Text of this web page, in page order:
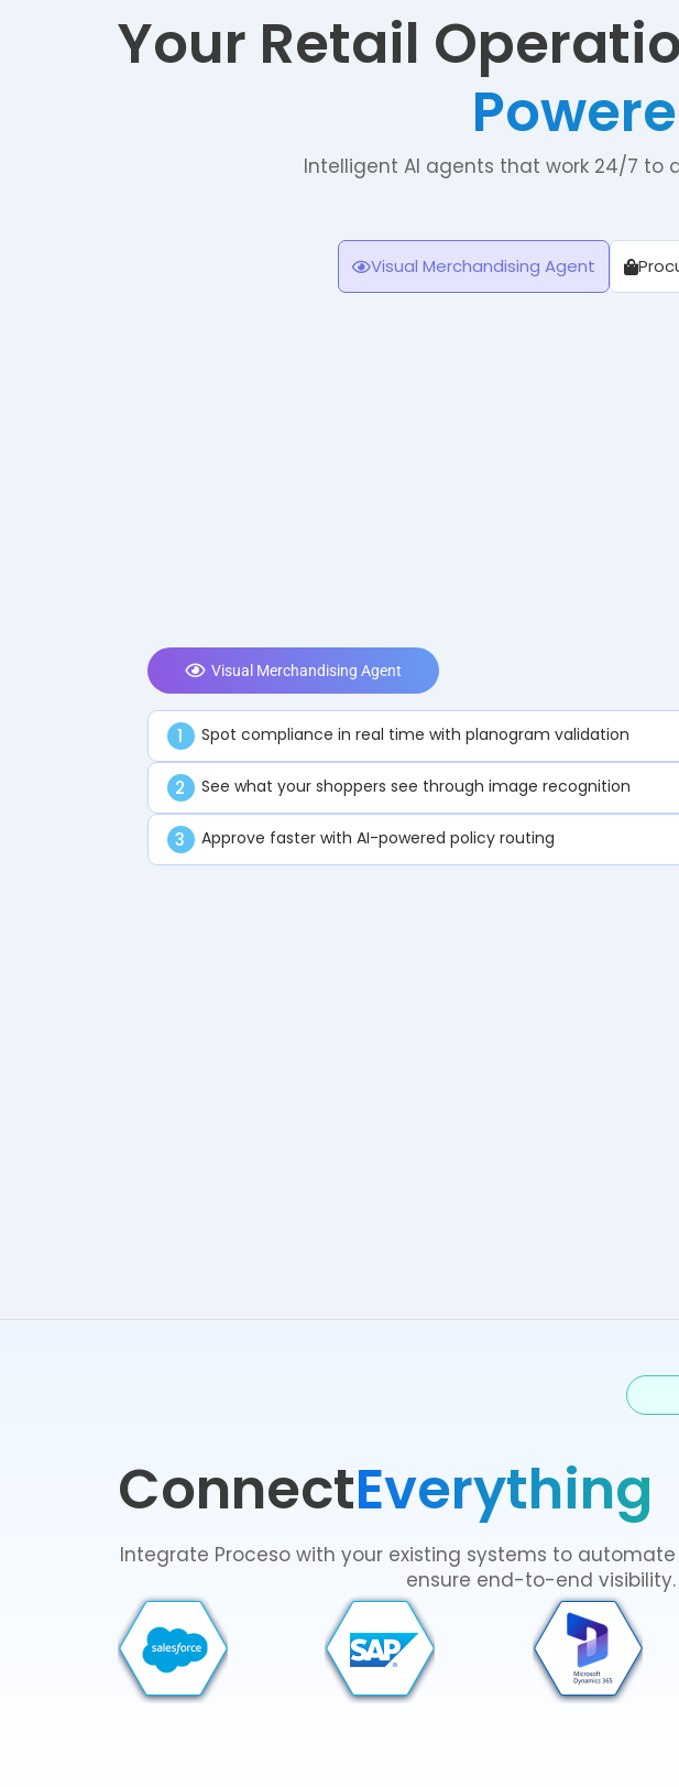
Your Retail
Intelligent AI agents that work 24/7 to
Visual Merchandising Agent
Visual Merchandising Agent
1 Spot compliance in real time with planogram validation
2 See what your shoppers see through image recognition
3 Approve faster with AI-powered policy routing
ConnectEverything
Integrate Proceso with your existing systems to
ensure end-to-end visibility.